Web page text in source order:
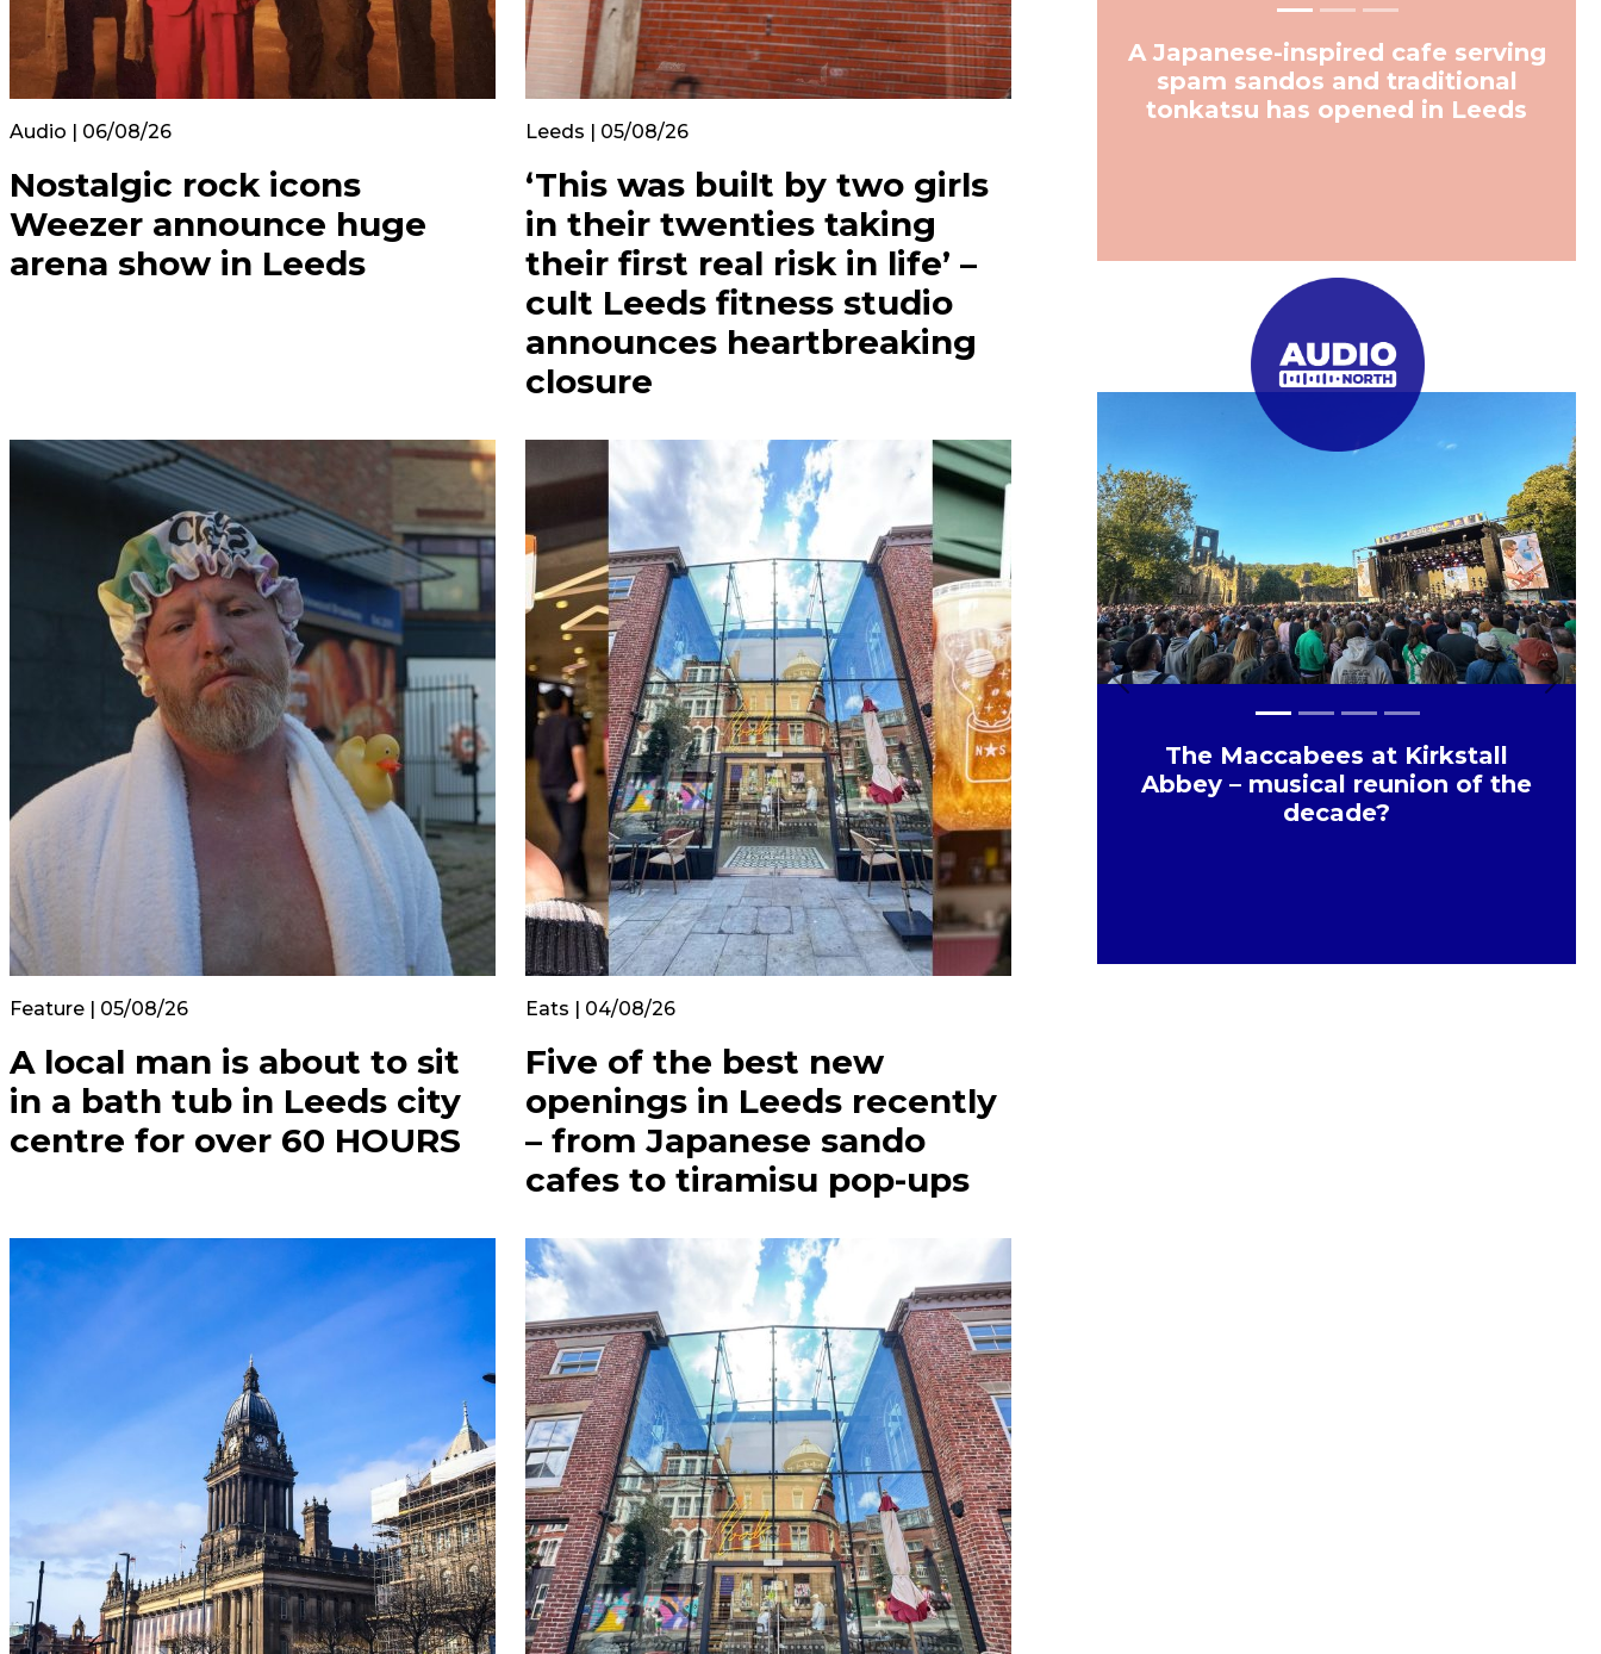
Audio | 06/08/26
Nostalgic rock icons
Weezer announce huge
arena show in Leeds
Leeds | 05/08/26
‘This was built by two girls
in their twenties taking
their first real risk in life’ –
cult Leeds fitness studio
announces heartbreaking
closure
Feature | 05/08/26
A local man is about to sit
in a bath tub in Leeds city
centre for over 60 HOURS
Eats | 04/08/26
Five of the best new
openings in Leeds recently
– from Japanese sando
cafes to tiramisu pop-ups
A Japanese-inspired cafe serving
spam sandos and traditional
tonkatsu has opened in Leeds
The Maccabees at Kirkstall
Abbey – musical reunion of the
decade?
Previous Next